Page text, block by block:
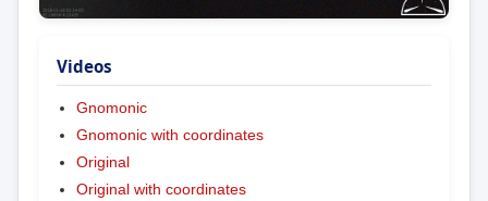
Videos
Gnomonic
Gnomonic with coordinates
Original
Original with coordinates